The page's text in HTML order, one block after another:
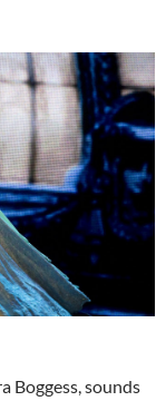
Boggess, sounds